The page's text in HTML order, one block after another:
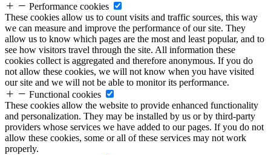
Performance cookies
These cookies allow us to count visits and traffic sources, this way
we can measure and improve the performance of our site. They
allow us to know which pages are the most and least popular, and to
see how visitors travel through the site. All information these
cookies collect is aggregated and therefore anonymous. If you do
not allow these cookies, we will not know when you have visited
our site and we will not be able to monitor its performance.
Functional cookies
These cookies allow the website to provide enhanced functionality
and personalization. They may be installed by us or by third-party
providers whose services we have added to our pages. If you do not
allow these cookies, some or all of these services may not work
properly.